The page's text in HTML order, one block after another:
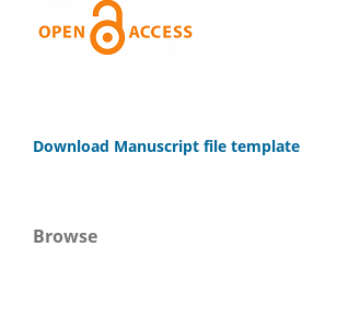
Download Manuscript file template
Browse